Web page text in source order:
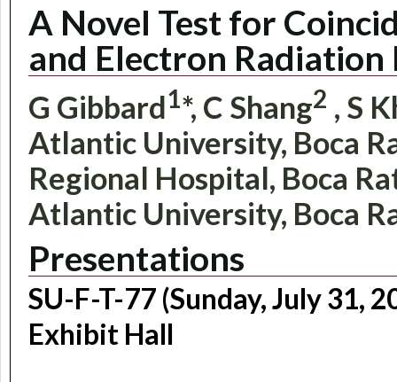
A Novel Test for
and Electron Radiation
G Gibbard1*, C Shang2 , S
Atlantic University, Boca
Regional Hospital, Boca
Atlantic University, Boca
Presentations
SU-F-T-77 (Sunday, July 31,
Exhibit Hall